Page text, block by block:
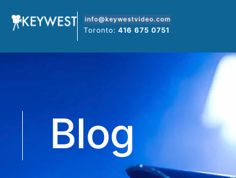
Toronto:416 675 0751
Blog